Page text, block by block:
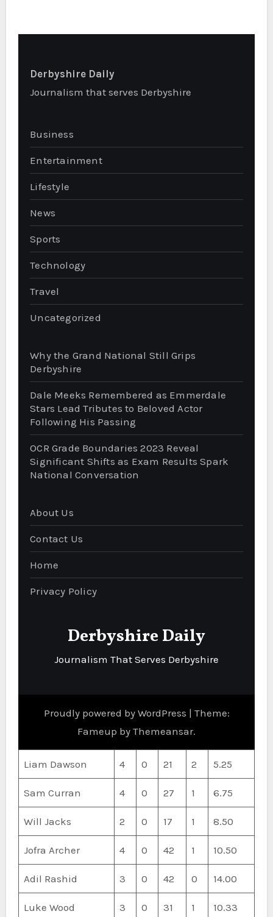
Derbyshire Daily
Journalism that serves Derbyshire
Business
Entertainment
Lifestyle
News
Sports
Technology
Travel
Uncategorized
Why the Grand National Still Grips
Derbyshire
Dale Meeks Remembered as Emmerdale
Stars Lead Tributes to Beloved Actor
Following His Passing
OCR Grade Boundaries 2023 Reveal
Significant Shifts as Exam Results Spark
National Conversation
About Us
Contact Us
Home
Privacy Policy
Derbyshire Daily
Journalism That Serves Derbyshire
Proudly powered by WordPress | Theme:
Fameup by Themeansar.
Liam Dawson 4 0 21 2 5.25
Sam Curran 4 0 27 1 6.75
Will Jacks 2 0 17 1 8.50
Jofra Archer 4 0 42 1 10.50
Adil Rashid 3 0 42 0 14.00
Luke Wood 3 0 31 1 10.33